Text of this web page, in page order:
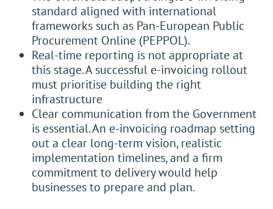
standard aligned with international
frameworks such as Pan-European Public
Procurement Online (PEPPOL).
Real-time reporting is not appropriate at
this stage. A successful e-invoicing rollout
must prioritise building the right
infrastructure
Clear communication from the Government
is essential. An e-invoicing roadmap setting
out a clear long-term vision, realistic
implementation timelines, and a firm
commitment to delivery would help
businesses to prepare and plan.